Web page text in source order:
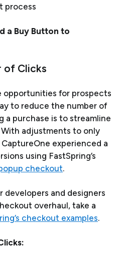
process
a Buy Button to
of Clicks
opportunities for prospects
to reduce the number of
a purchase is to streamline
adjustments to only
experienced a
using FastSpring’s
checkout.
developers and designers
overhaul, take a
checkout examples.